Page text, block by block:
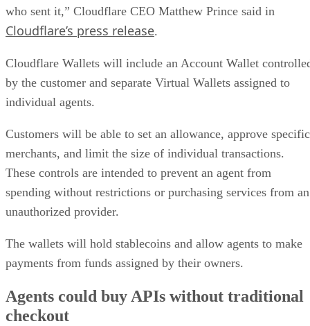
who sent it,” Cloudflare CEO Matthew Prince said in
Cloudflare’s press release.
Cloudflare Wallets will include an Account Wallet
by the customer and separate Virtual Wallets assigned to
individual agents.
Customers will be able to set an allowance, approve specific
merchants, and limit the size of individual transactions.
These controls are intended to prevent an agent from
spending without restrictions or purchasing services from an
unauthorized provider.
The wallets will hold stablecoins and allow agents to make
payments from funds assigned by their owners.
Agents could buy APIs without traditional
checkout